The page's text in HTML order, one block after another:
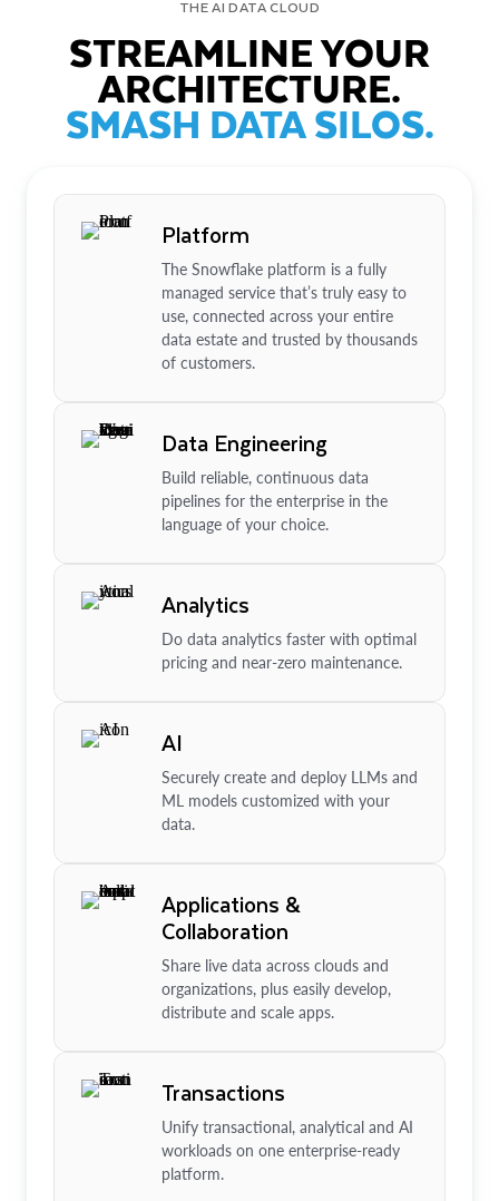
THE AI DATA CLOUD
STREAMLINE YOUR
ARCHITECTURE.
SMASH DATA SILOS.
Platform
The Snowflake platform is a fully
managed service that’s truly easy to
use, connected across your entire
data estate and trusted by thousands
of customers.
Data Engineering
Build reliable, continuous data
pipelines for the enterprise in the
language of your choice.
Analytics
Do data analytics faster with optimal
pricing and near-zero maintenance.
AI
Securely create and deploy LLMs and
ML models customized with your
data.
Applications &
Collaboration
Share live data across clouds and
organizations, plus easily develop,
distribute and scale apps.
Transactions
Unify transactional, analytical and AI
workloads on one enterprise-ready
platform.